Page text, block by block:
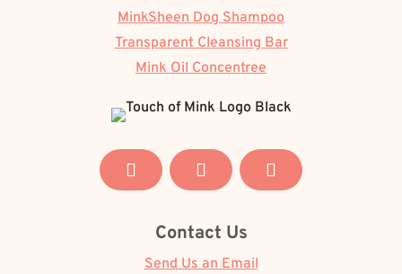
MinkSheen Dog Shampoo
Transparent Cleansing Bar
Mink Oil Concentree
Contact Us
Send Us an Email